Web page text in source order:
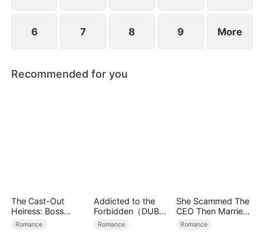
6 7 8 9 More
Recommended for you
The Cast-Out
Heiress: Boss
Mode On
Romance
Addicted to the
Forbidden（DUBBE
D）
Romance
She Scammed The
CEO Then Married
Him
Romance